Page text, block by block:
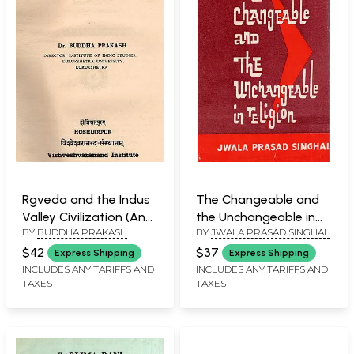
Rgveda and the Indus
Valley Civilization (An
Old and Rare Book)
BY BUDDHA PRAKASH
$42 Express Shipping
INCLUDES ANY TARIFFS AND
TAXES
The Changeable and
the Unchangeable in
Religion (An Old and
Rare Book)
BY JWALA PRASAD SINGHAL
$37 Express Shipping
INCLUDES ANY TARIFFS AND
TAXES